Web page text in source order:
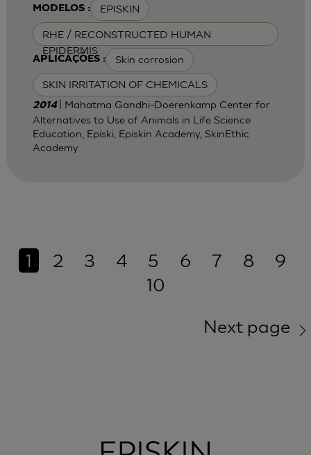
MODELOS : EPISKIN
RHE / RECONSTRUCTED HUMAN
EPIDERMIS
APLICAÇÕES : Skin corrosion
SKIN IRRITATION OF CHEMICALS
2014
| Mahatma Gandhi-Doerenkamp Center for
Alternatives to Use of Animals in Life Science
Education, Episki, Episkin Academy, SkinEthic
Academy
1 2 3 4 5 6 7 8
9
10
Next page